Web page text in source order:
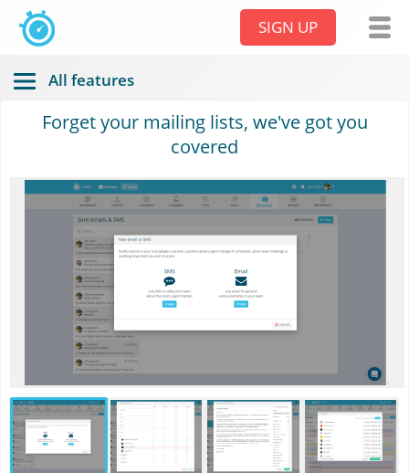
SIGN UP
All features
Forget your mailing lists, we've got you
covered